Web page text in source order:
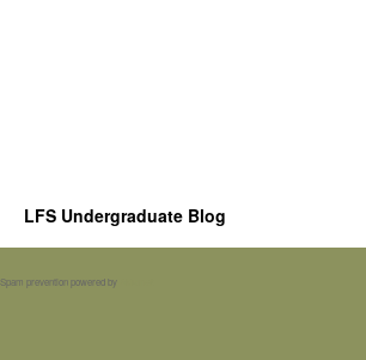
LFS Undergraduate Blog
Spam prevention powered by